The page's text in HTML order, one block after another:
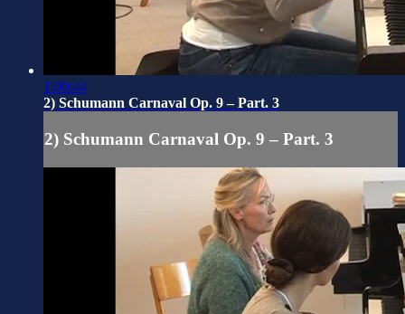
1:00:44
2) Schumann Carnaval Op. 9 – Part. 3
2) Schumann Carnaval Op. 9 – Part. 3